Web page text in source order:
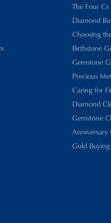
The Four
Diamond
Choosing
Birthstone
Gemstone
Precious
Caring for
Diamond
Gemstone
Anniversary
Gold